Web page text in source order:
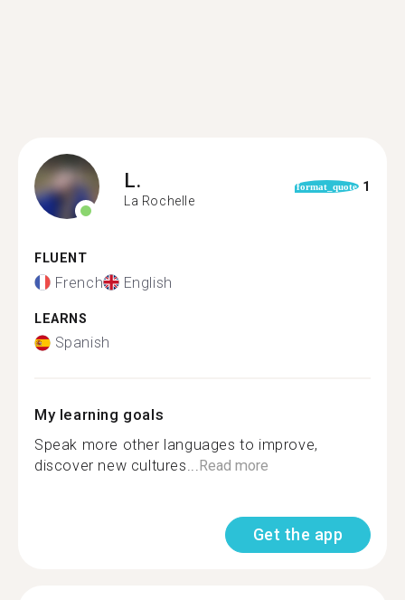
L.
La Rochelle
format_quote 1
FLUENT
French English
LEARNS
Spanish
My learning goals
Speak more other languages to improve,
discover new cultures...Read more
Get the app